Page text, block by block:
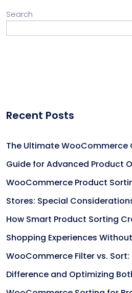
Search
Recent Posts
The Ultimate WooCommerce
Guide for Advanced Product
WooCommerce Product
Stores: Special
How Smart Product Sorting
Shopping Experiences
WooCommerce Filter vs.
Difference and Optimizing